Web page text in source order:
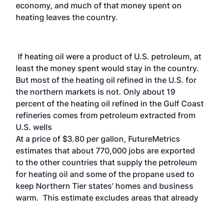
economy, and much of that money spent on
heating leaves the country.
If heating oil were a product of U.S. petroleum, at
least the money spent would stay in the country.
But most of the heating oil refined in the U.S. for
the northern markets is not. Only about 19
percent of the heating oil refined in the Gulf Coast
refineries comes from petroleum extracted from
U.S. wells
At a price of $3.80 per gallon, FutureMetrics
estimates that about 770,000 jobs are exported
to the other countries that supply the petroleum
for heating oil and some of the propane used to
keep Northern Tier states’ homes and business
warm. This estimate excludes areas that already